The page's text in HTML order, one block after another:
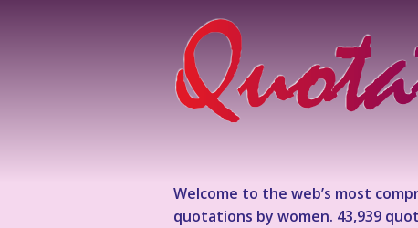
Welcome to the web’s most
quotations by women. 43,939